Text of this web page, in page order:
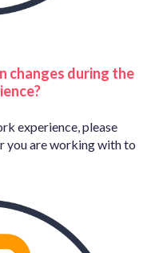
changes during the
experience, please
you are working with to